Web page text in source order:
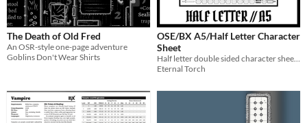
The Death of Old Fred
An OSR-style one-page adventure
Goblins Don't Wear Shirts
OSE/BX A5/Half Letter Character
Sheet
Eternal Torch